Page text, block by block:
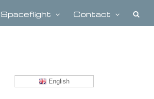
Spaceflight Contact
English